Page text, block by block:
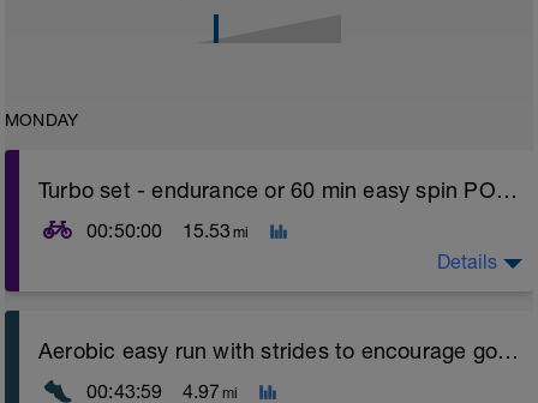
MONDAY
Turbo set - endurance or 60 min easy spin POWER
00:50:00 15.53 mi
stroke efficiency as you remove the other variables
such as road surface, weather and traffic!
Details
Aerobic easy run with strides to encourage good form
00:43:59 4.97 mi